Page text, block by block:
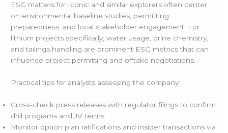
ESG matters for Iconic and similar explorers often center
on environmental baseline studies, permitting
preparedness, and local stakeholder engagement. For
lithium projects specifically, water usage, brine chemistry,
and tailings handling are prominent ESG metrics that can
influence project permitting and offtake negotiations.
Practical tips for analysts assessing the company:
Cross-check press releases with regulator filings to confirm
drill programs and JV terms.
Monitor option plan ratifications and insider transactions via